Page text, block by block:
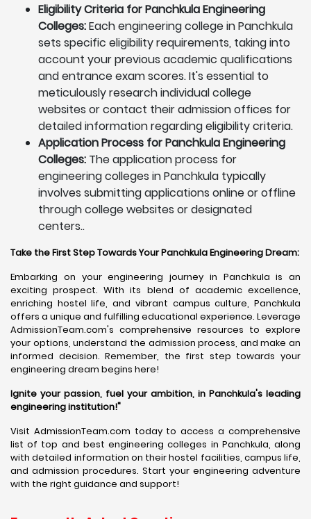
Eligibility Criteria for Panchkula Engineering
Colleges:Each engineering college in Panchkula
sets specific eligibility requirements, taking into
account your previous academic qualifications
and entrance exam scores. It's essential to
meticulously research individual college
websites or contact their admission offices for
detailed information regarding eligibility criteria.
Application Process for Panchkula Engineering
Colleges: The application process for
engineering colleges in Panchkula typically
involves submitting applications online or offline
through college websites or designated
centers..
Take the First Step Towards Your Panchkula Engineering Dream:
Embarking on your engineering journey in Panchkula is an
exciting prospect. With its blend of academic excellence,
enriching hostel life, and vibrant campus culture, Panchkula
offers a unique and fulfilling educational experience. Leverage
AdmissionTeam.com's comprehensive resources to explore
your options, understand the admission process, and make an
informed decision. Remember, the first step towards your
engineering dream begins here!
Ignite your passion, fuel your ambition, in Panchkula's leading
engineering institution!"
Visit AdmissionTeam.com today to access a comprehensive
list of top and best engineering colleges in Panchkula, along
with detailed information on their hostel facilities, campus life,
and admission procedures. Start your engineering adventure
with the right guidance and support!